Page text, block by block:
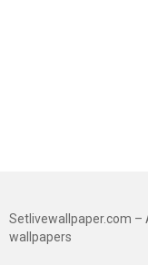
Setlivewallpaper.com
wallpapers